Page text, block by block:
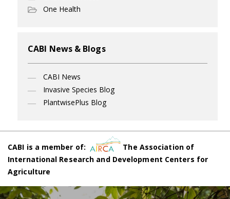
One Health
CABI News & Blogs
CABI News
Invasive Species Blog
PlantwisePlus Blog
CABI is a member of:
The Association of
International Research and Development Centers for
Agriculture